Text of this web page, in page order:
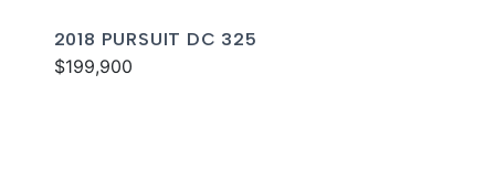
2018 PURSUIT DC 325
$199,900